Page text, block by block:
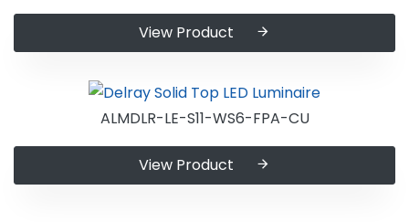
View Product
ALMDLR-LE-S11-WS6-FPA-CU
View Product